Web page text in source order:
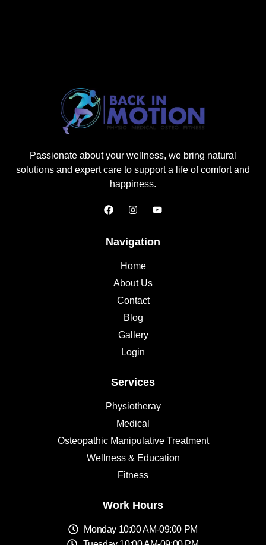
Passionate about your wellness, we bring natural
solutions and expert care to support a life of comfort and
happiness.
Navigation
Home
About Us
Contact
Blog
Gallery
Login
Services
Physiotheray
Medical
Osteopathic Manipulative Treatment
Wellness & Education
Fitness
Work Hours
Monday 10:00 AM-09:00 PM